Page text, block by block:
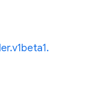
.v1beta1.